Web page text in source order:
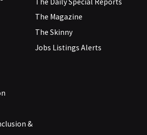
&
The Magazine
The Skinny
Jobs Listings Alerts